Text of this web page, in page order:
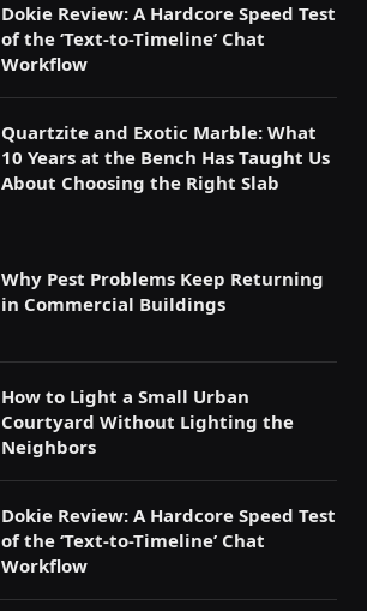
Dokie Review: A Hardcore Speed Test
of the ‘Text-to-Timeline’ Chat
Workflow
Quartzite and Exotic Marble: What
10 Years at the Bench Has Taught Us
About Choosing the Right Slab
Why Pest Problems Keep Returning
in Commercial Buildings
How to Light a Small Urban
Courtyard Without Lighting the
Neighbors
Dokie Review: A Hardcore Speed Test
of the ‘Text-to-Timeline’ Chat
Workflow